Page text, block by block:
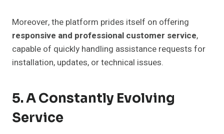
Moreover, the platform prides itself on offering
responsive and professional customer service,
capable of quickly handling assistance requests for
installation, updates, or technical issues.
5. A Constantly Evolving
Service